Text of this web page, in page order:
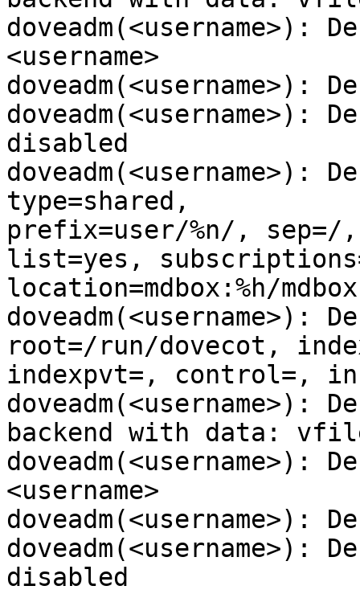
doveadm(<username>):
<username>
doveadm(<username>):
disabled
doveadm(<username>):
type=shared,
prefix=user/%n/, sep=/
list=yes,
location=mdbox:%h/
doveadm(<username>):
root=/run/dovecot,
indexpvt=, control=,
backend with data:
doveadm(<username>):
<username>
doveadm(<username>):
disabled